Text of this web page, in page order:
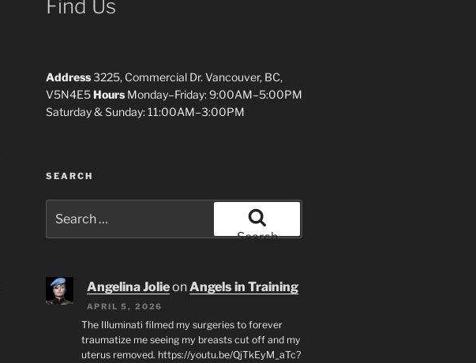
Find Us
Address3225, Commercial Dr. Vancouver, BC,
V5N4E5HoursMonday–Friday: 9:00AM–5:00PM
Saturday & Sunday: 11:00AM–3:00PM
SEARCH
for:
Search
Angelina JolieonAngels in Training
APRIL 5, 2026
The Illuminati filmed my surgeries to forever
traumatize me seeing my breasts cut off and my
uterus removed. https://youtu.be/QjTkEyM_aTc?